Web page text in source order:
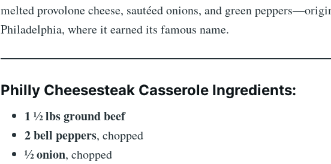
melted provolone cheese, sautéed onions, and green
Philadelphia, where it earned its famous name.
Philly Cheesesteak Casserole Ingredients:
1 ½ lbs ground beef
2 bell peppers, chopped
½ onion, chopped